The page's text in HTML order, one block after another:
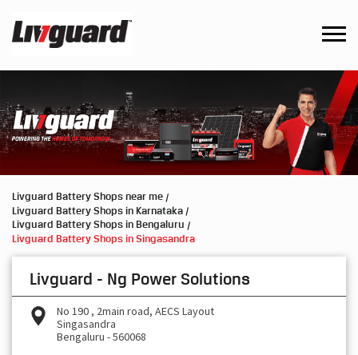
Livguard Battery Shops near me
Livguard Battery Shops in Karnataka
Livguard Battery Shops in Bengaluru
Livguard Battery Shops in Singasandra
Livguard - Ng Power Solutions
No 190 , 2main road, AECS Layout
Singasandra
Bengaluru -560068